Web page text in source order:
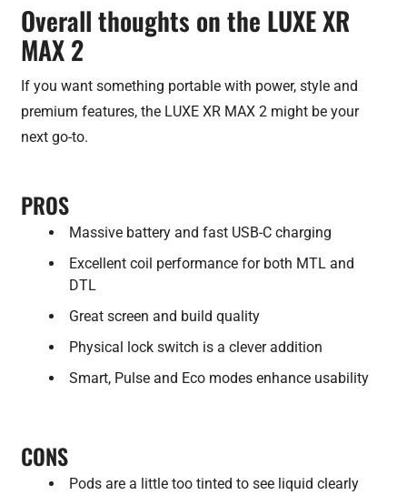
Overall thoughts on the LUXE XR
MAX 2
If you want something portable with power, style and
premium features, the LUXE XR MAX 2 might be your
next go-to.
PROS
Massive battery and fast USB-C charging
Excellent coil performance for both MTL and
DTL
Great screen and build quality
Physical lock switch is a clever addition
Smart, Pulse and Eco modes enhance usability
CONS
Pods are a little too tinted to see liquid clearly